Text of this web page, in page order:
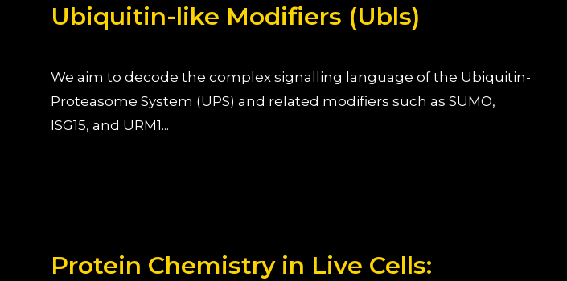
Ubiquitin-like Modifiers (Ubls)
We aim to decode the complex signalling language of the Ubiquitin-
Proteasome System (UPS) and related modifiers such as SUMO,
ISG15, and URM1...
Protein Chemistry in Live Cells: